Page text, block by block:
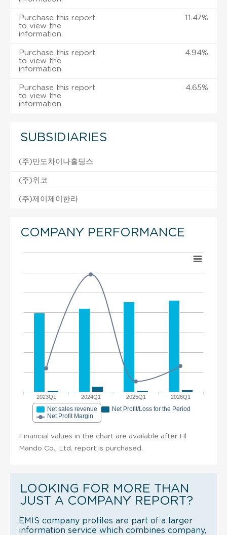
Purchase this report
to view the
information.
11.47%
Purchase this report
to view the
information.
4.94%
Purchase this report
to view the
information.
4.65%
SUBSIDIARIES
(주)만도차이나홀딩스
(주)위코
(주)제이제이한라
COMPANY PERFORMANCE
2023Q1 2024Q1 2025Q1 2026Q1
Net sales revenue
Net Profit/Loss for the Period
Net Profit Margin
Financial values in the chart are available after Hl
Mando Co., Ltd. report is purchased.
LOOKING FOR MORE THAN
JUST A COMPANY REPORT?
EMIS company profiles are part of a larger
information service which combines company,